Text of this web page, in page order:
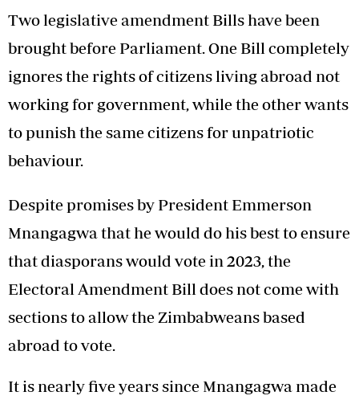
Two legislative amendment Bills have been
brought before Parliament. One Bill completely
ignores the rights of citizens living abroad not
working for government, while the other wants
to punish the same citizens for unpatriotic
behaviour.
Despite promises by President Emmerson
Mnangagwa that he would do his best to ensure
that diasporans would vote in 2023, the
Electoral Amendment Bill does not come with
sections to allow the Zimbabweans based
abroad to vote.
It is nearly five years since Mnangagwa made